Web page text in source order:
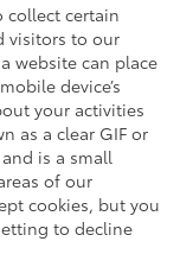
collect certain
visitors to our
website can place
device’s
your activities
as a clear GIF or
is a small
of our
cookies, but you
to decline